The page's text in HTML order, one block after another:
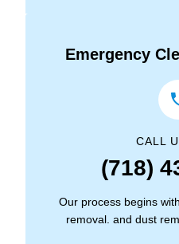
Emergency
CALL
(718)
Our process begins
removal. and dust